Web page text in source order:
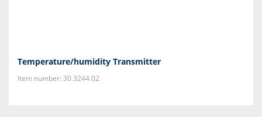
Temperature/humidity Transmitter
Item number: 30.3244.02